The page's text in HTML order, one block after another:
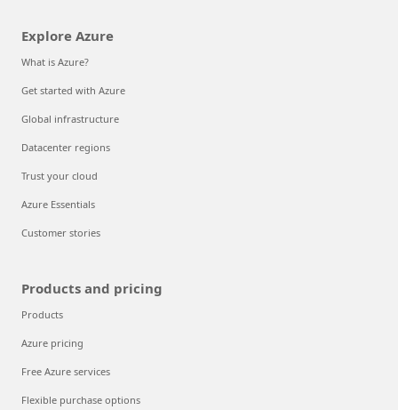
Explore Azure
What is Azure?
Get started with Azure
Global infrastructure
Datacenter regions
Trust your cloud
Azure Essentials
Customer stories
Products and pricing
Products
Azure pricing
Free Azure services
Flexible purchase options